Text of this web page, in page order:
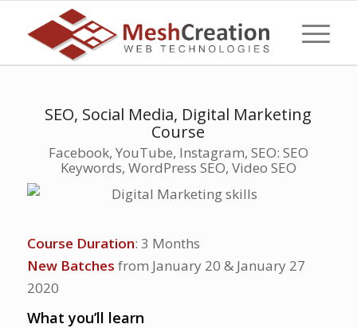
SEO, Social Media, Digital Marketing
Course
Facebook, YouTube, Instagram, SEO: SEO
Keywords, WordPress SEO, Video SEO
Course Duration: 3 Months
New Batches from January 20 & January 27
2020
What you’ll learn